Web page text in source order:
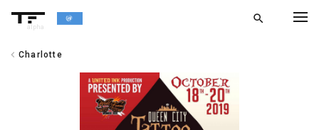
alpha
search
chevron_left Charlotte